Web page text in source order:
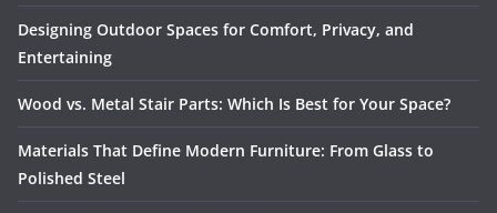
Designing Outdoor Spaces for Comfort, Privacy, and
Entertaining
Wood vs. Metal Stair Parts: Which Is Best for Your Space?
Materials That Define Modern Furniture: From Glass to
Polished Steel